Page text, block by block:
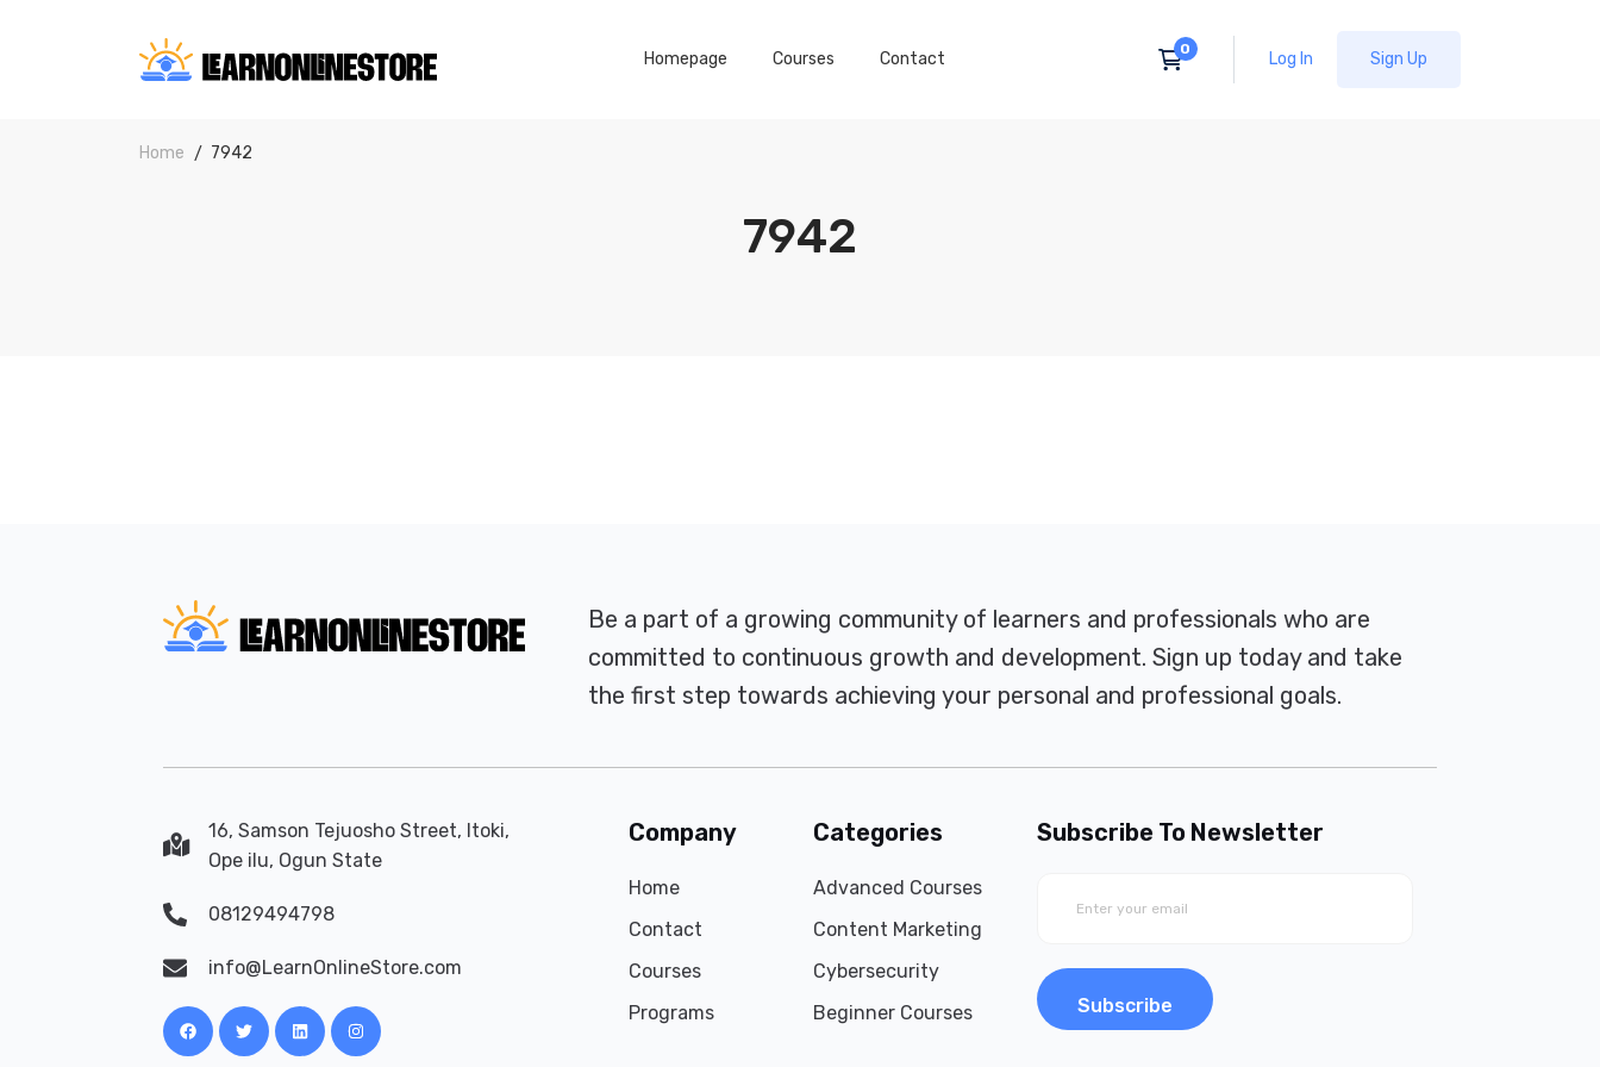
Homepage Courses Contact Log In Sign Up
Home 7942
7942
Be a part of a growing community of learners and professionals who are
committed to continuous growth and development. Sign up today and take
the first step towards achieving your personal and professional goals.
16, Samson Tejuosho Street, Itoki,
Ope ilu, Ogun State
08129494798
info@LearnOnlineStore.com
Company
Home
Contact
Courses
Programs
Categories
Advanced Courses
Content Marketing
Cybersecurity
Beginner Courses
Subscribe To Newsletter
Subscribe